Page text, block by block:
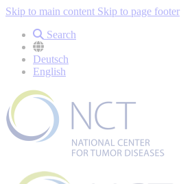
Skip to main content Skip to page footer
Search
Deutsch
English